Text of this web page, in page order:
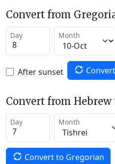
Convert from
Day Month
After sunset
Convert from
Day Month
Convert to Gregorian